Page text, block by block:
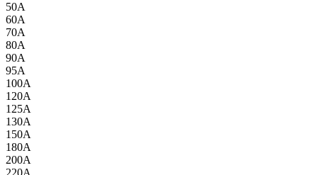
50A
60A
70A
80A
90A
95A
100A
120A
125A
130A
150A
180A
200A
220A